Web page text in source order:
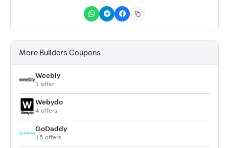
More Builders Coupons
Weebly
1 offer
Webydo
4 offers
GoDaddy
15 offers